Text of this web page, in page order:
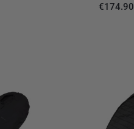
€174.90